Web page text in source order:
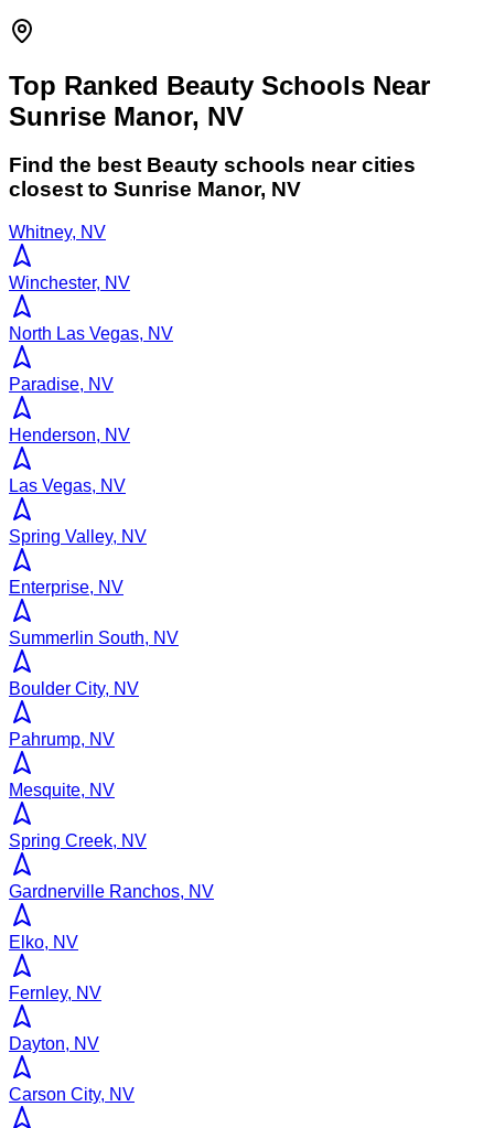
Top Ranked Beauty Schools Near
Sunrise Manor, NV
Find the best Beauty schools near cities
closest to Sunrise Manor, NV
Whitney, NV
Winchester, NV
North Las Vegas, NV
Paradise, NV
Henderson, NV
Las Vegas, NV
Spring Valley, NV
Enterprise, NV
Summerlin South, NV
Boulder City, NV
Pahrump, NV
Mesquite, NV
Spring Creek, NV
Gardnerville Ranchos, NV
Elko, NV
Fernley, NV
Dayton, NV
Carson City, NV